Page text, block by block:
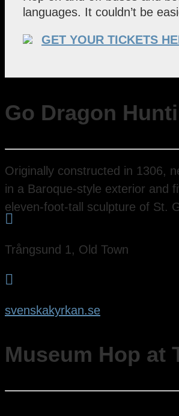
languages. It couldn’t be
GET YOUR TICKETS
Go Dragon
Originally constructed in 1306,
in a Baroque-style exterior and
eleven-foot-tall sculpture of St.

Trångsund 1, Old Town

svenskakyrkan.se
Museum Hop at